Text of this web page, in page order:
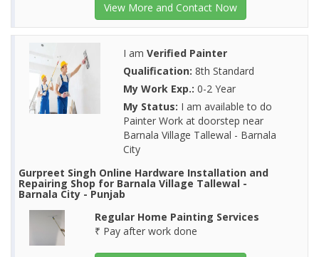
View More and Contact Now
I am Verified Painter
Qualification: 8th Standard
My Work Exp.: 0-2 Year
My Status: I am available to do
Painter Work at doorstep near
Barnala Village Tallewal - Barnala
City
Gurpreet Singh Online Hardware Installation and
Repairing Shop for Barnala Village Tallewal -
Barnala City - Punjab
Regular Home Painting Services
₹ Pay after work done